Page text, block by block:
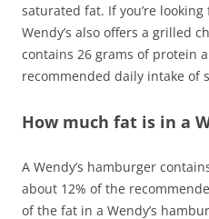
saturated fat. If you’re
Wendy’s also offers a grilled
contains 26 grams of protein
recommended daily intake of
How much fat is in a
A Wendy’s hamburger
about 12% of the
of the fat in a Wendy’s